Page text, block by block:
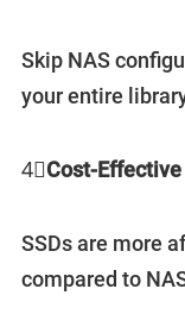
Skip NAS
your entire
4⃣️Cost-
SSDs are more
compared to